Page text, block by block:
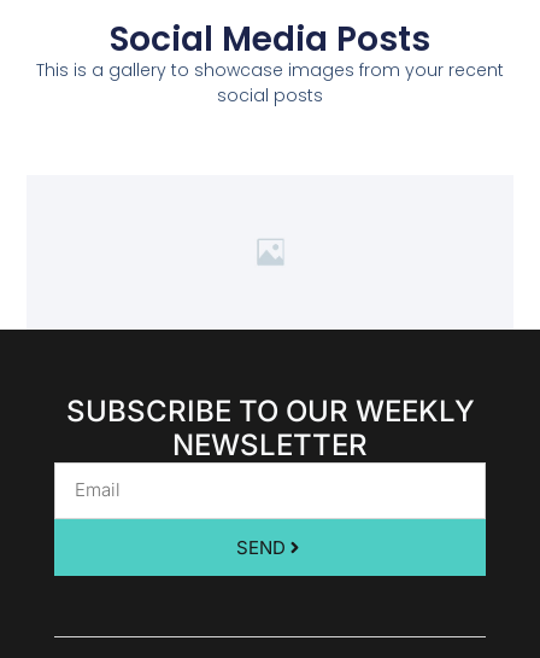
Social Media Posts
This is a gallery to showcase images from your recent
social posts
SUBSCRIBE TO OUR WEEKLY
NEWSLETTER
SEND